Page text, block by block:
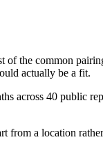
the common
actually be a fit.
across 40 public
from a location